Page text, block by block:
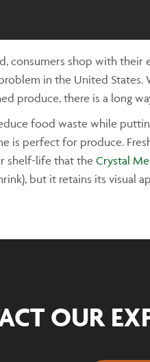
consumers shop with their
in the United
produce, there is a long
food waste while
is perfect for produce.
shelf-life that the Crystal
but it retains its visual
OUR